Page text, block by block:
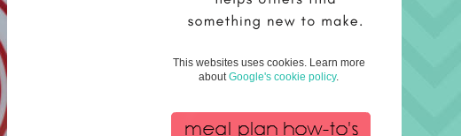
This websites uses cookies. Learn more
about Google's cookie policy.